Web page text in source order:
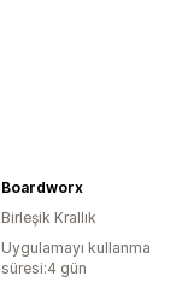
Boardworx
Birleşik Krallık
Uygulamayı kullanma
süresi:4 gün